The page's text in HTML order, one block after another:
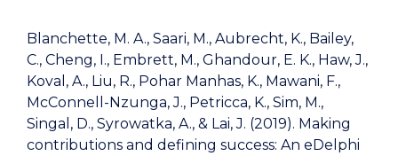
Blanchette, M. A., Saari, M., Aubrecht, K., Bailey,
C., Cheng, I., Embrett, M., Ghandour, E. K., Haw, J.,
Koval, A., Liu, R., Pohar Manhas, K., Mawani, F.,
McConnell-Nzunga, J., Petricca, K., Sim, M.,
Singal, D., Syrowatka, A., & Lai, J. (2019). Making
contributions and defining success: An eDelphi